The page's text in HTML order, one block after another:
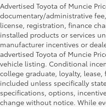
Advertised Toyota of Muncie
documentary/administrative
license, registration, finance
installed products or services
manufacturer incentives or
advertised Toyota of Muncie
vehicle listing. Conditional
college graduate, loyalty,
included unless specifically
specifications, options,
change without notice. While